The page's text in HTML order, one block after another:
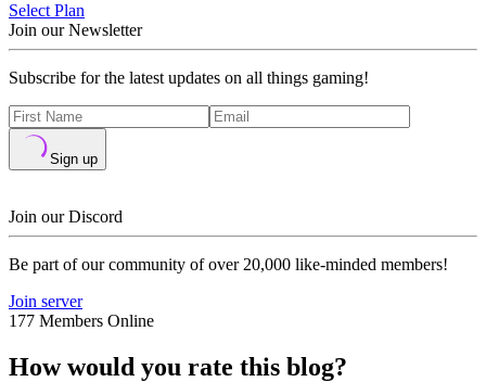
Select Plan
Join our Newsletter
Subscribe for the latest updates on all things gaming!
Sign up
Join our Discord
Be part of our community of over 20,000 like-minded members!
Join server
177 Members Online
How would you rate this blog?